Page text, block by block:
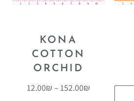
KONA
COTTON
ORCHID
12.00₪ –152.00₪